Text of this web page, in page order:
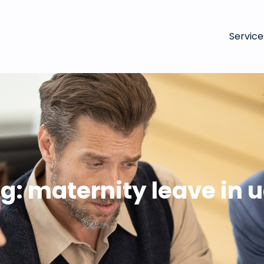
maternity leave in